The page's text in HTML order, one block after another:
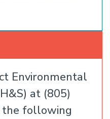
Environmental
at (805)
following